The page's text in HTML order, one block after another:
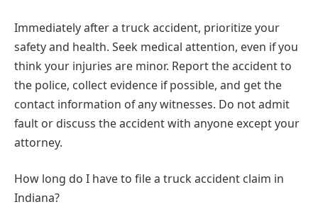
Immediately after a truck accident, prioritize your
safety and health. Seek medical attention, even if you
think your injuries are minor. Report the accident to
the police, collect evidence if possible, and get the
contact information of any witnesses. Do not admit
fault or discuss the accident with anyone except your
attorney.
How long do I have to file a truck accident claim in
Indiana?